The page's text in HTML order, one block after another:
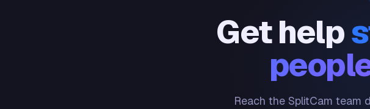
Get help
Reach the SplitCam team